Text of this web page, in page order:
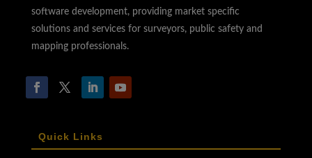
software development, providing market specific
solutions and services for surveyors, public safety and
mapping professionals.
Quick Links